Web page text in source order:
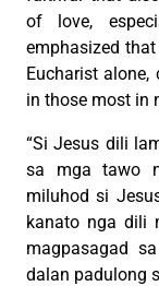
of love,
emphasized
Eucharist
in those most in
“Si Jesus dili
sa mga tawo
miluhod si
kanato nga dili
magpasagad
dalan padulong